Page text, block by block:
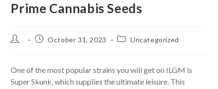
Prime Cannabis Seeds
Post
PostOctober 31, 2023
PostUncategorized
One of the most popular strains you will get on ILGM is
Super Skunk, which supplies the ultimate leisure. This